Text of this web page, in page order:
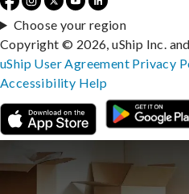
Choose your region
Copyright © 2026, uShip Inc.
uShip User Agreement Privacy
Accessibility Help